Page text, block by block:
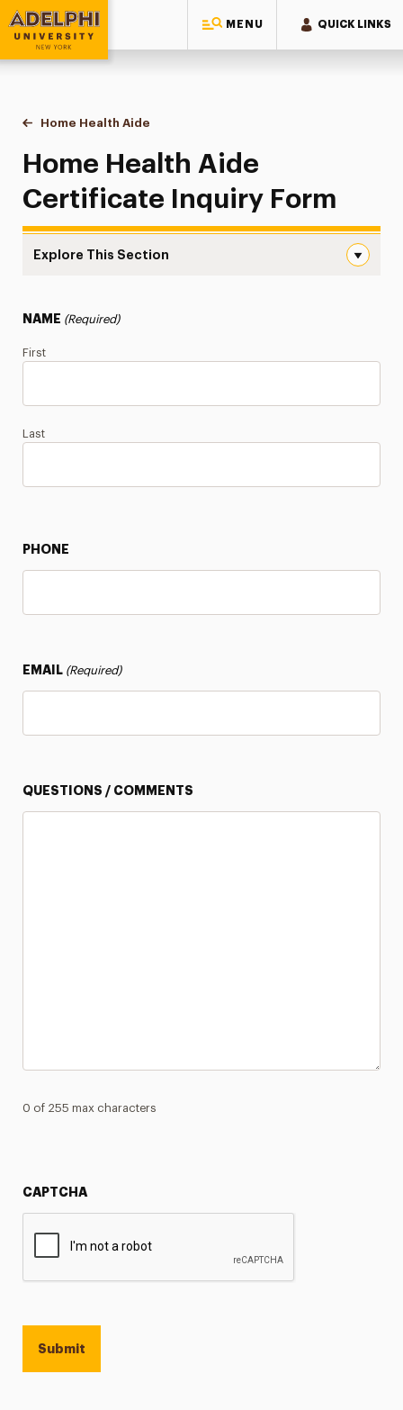
MENU QUICK LINKS
Adelphi University
You are here:
Home
Continuing Education Offerings
Certificate
Home Health Aide
Home Health Aide
Certificate Inquiry Form
Explore This Section
Inquiry Form
NAME (Required)
First
Last
PHONE
EMAIL (Required)
QUESTIONS / COMMENTS
0 of 255 max characters
CAPTCHA